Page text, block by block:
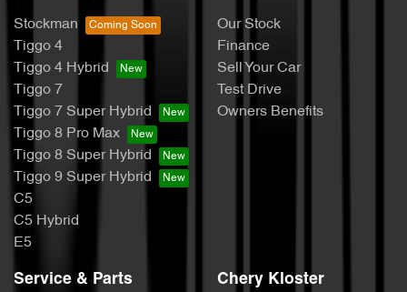
Stockman
Tiggo 4
Tiggo 4 Hybrid
Tiggo 7
Tiggo 7 Super Hybrid
Tiggo 8 Pro Max
Tiggo 8 Super Hybrid
Tiggo 9 Super Hybrid
C5
C5 Hybrid
E5
Our Stock
Finance
Sell Your Car
Test Drive
Owners Benefits
Service & Parts Chery Kloster